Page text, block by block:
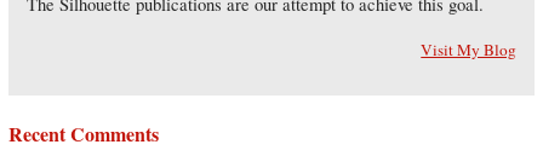
Visit My Blog
Recent Comments